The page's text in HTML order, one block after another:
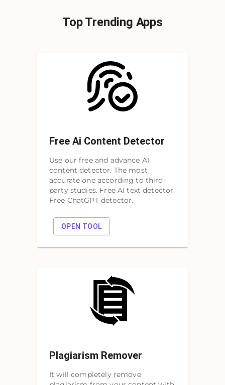
Top Trending Apps
Free Ai Content Detector
Use our free and advance AI
content detector. The most
accurate one according to third-
party studies. Free AI text detector.
Free ChatGPT detector.
OPEN TOOL
Plagiarism Remover
It will completely remove